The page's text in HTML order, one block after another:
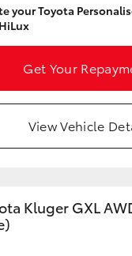
your Toyota
Get Your
View Vehicle
Kluger GXL